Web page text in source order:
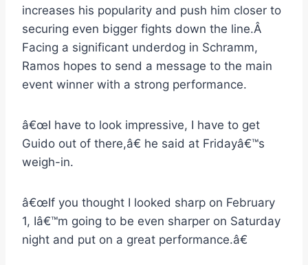
increases his popularity and push him closer to
securing even bigger fights down the line.Â
Facing a significant underdog in Schramm,
Ramos hopes to send a message to the main
event winner with a strong performance.
â€œI have to look impressive, I have to get
Guido out of there,â€ he said at Fridayâ€™s
weigh-in.
â€œIf you thought I looked sharp on February
1, Iâ€™m going to be even sharper on Saturday
night and put on a great performance.â€